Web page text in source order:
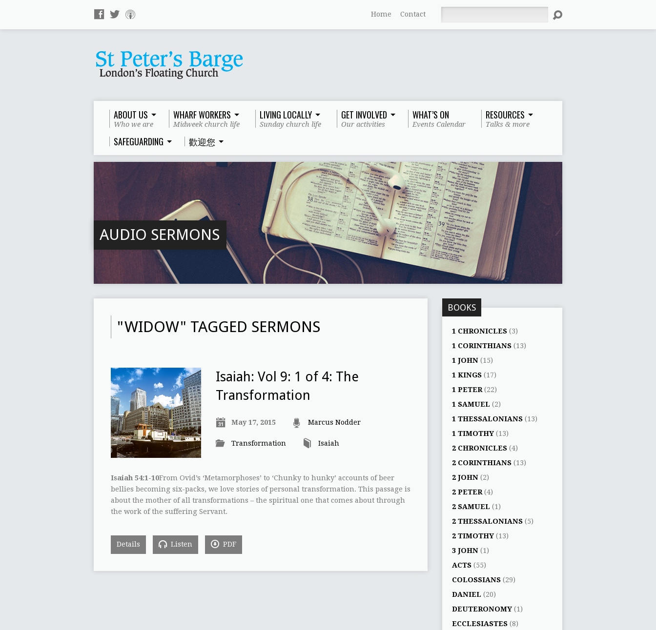
Home Contact
ABOUT US
Who we are
WHARF WORKERS
Midweek church life
LIVING LOCALLY
Sunday church life
GET INVOLVED
Our activities
WHAT’S ON
Events Calendar
RESOURCES
Talks & more
SAFEGUARDING 歡迎您
AUDIO SERMONS
"WIDOW" TAGGED SERMONS
Isaiah: Vol 9: 1 of 4: The
Transformation
May 17, 2015 Marcus Nodder
Transformation Isaiah
Isaiah 54:1-10From Ovid’s ‘Metamorphoses’ to ‘Chunky to hunky’ accounts of beer
bellies becoming six-packs, we love stories of personal transformation. This passage is
about the mother of all transformations – the spiritual one that comes about through
the work of the suffering Servant.
Details Listen PDF
BOOKS
1 CHRONICLES (3)
1 CORINTHIANS (13)
1 JOHN (15)
1 KINGS (17)
1 PETER (22)
1 SAMUEL (2)
1 THESSALONIANS (13)
1 TIMOTHY (13)
2 CHRONICLES (4)
2 CORINTHIANS (13)
2 JOHN (2)
2 PETER (4)
2 SAMUEL (1)
2 THESSALONIANS (5)
2 TIMOTHY (13)
3 JOHN (1)
ACTS (55)
COLOSSIANS (29)
DANIEL (20)
DEUTERONOMY (1)
ECCLESIASTES (8)